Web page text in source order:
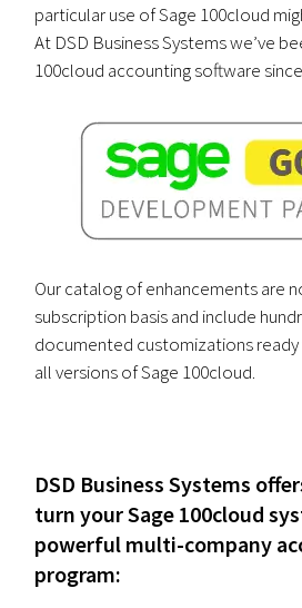
particular use of Sage 100cloud
At DSD Business Systems we’ve
100cloud accounting software
Our catalog of enhancements are
subscription basis and include
documented customizations
all versions of Sage 100cloud.
DSD Business Systems
turn your Sage 100cloud
powerful multi-company
program: